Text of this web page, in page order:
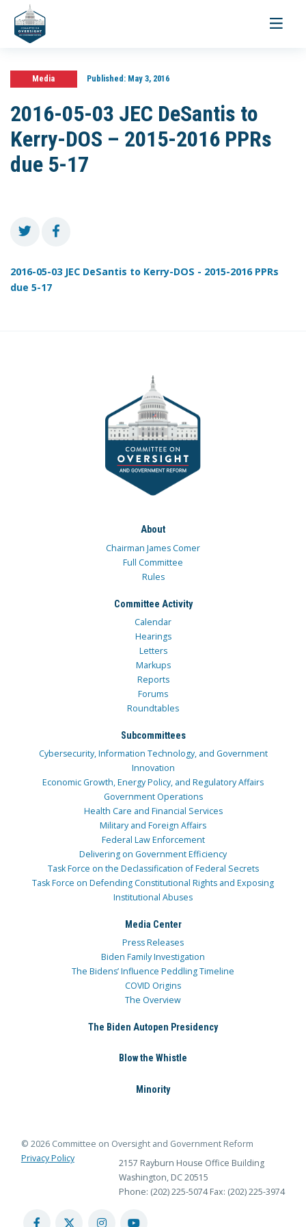
Toggle
Media Published:May 3, 2016
2016-05-03 JEC DeSantis to
Kerry-DOS – 2015-2016 PPRs
due 5-17
2016-05-03 JEC DeSantis to Kerry-DOS - 2015-2016 PPRs
due 5-17
About
Chairman James Comer
Full Committee
Rules
Committee Activity
Calendar
Hearings
Letters
Markups
Reports
Forums
Roundtables
Subcommittees
Cybersecurity, Information Technology, and Government
Innovation
Economic Growth, Energy Policy, and Regulatory Affairs
Government Operations
Health Care and Financial Services
Military and Foreign Affairs
Federal Law Enforcement
Delivering on Government Efficiency
Task Force on the Declassification of Federal Secrets
Task Force on Defending Constitutional Rights and Exposing
Institutional Abuses
Media Center
Press Releases
Biden Family Investigation
The Bidens’ Influence Peddling Timeline
COVID Origins
The Overview
The Biden Autopen Presidency
Blow the Whistle
Minority
© 2026 Committee on Oversight and Government Reform
Privacy Policy
2157 Rayburn House Office Building
Washington, DC 20515
Phone: (202) 225-5074 Fax: (202) 225-3974